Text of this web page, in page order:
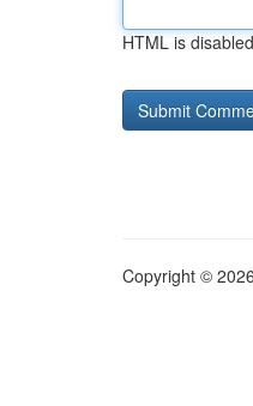
HTML is disabled
Copyright ©